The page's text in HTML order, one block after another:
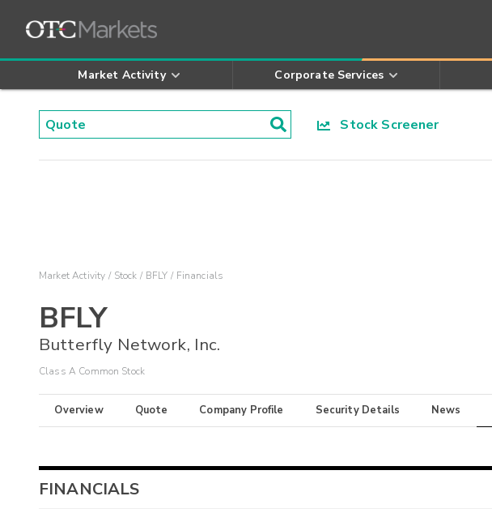
Market Activity Corporate Services
Stock Screener
Market Activity Stock BFLY Financials
BFLY
Butterfly Network, Inc.
Class A Common Stock
Overview Quote Company Profile Security Details News
FINANCIALS